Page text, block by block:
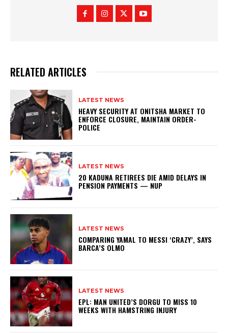
RELATED ARTICLES
LATEST NEWS
HEAVY SECURITY AT ONITSHA MARKET TO
ENFORCE CLOSURE, MAINTAIN ORDER-
POLICE
LATEST NEWS
20 KADUNA RETIREES DIE AMID DELAYS IN
PENSION PAYMENTS — NUP
LATEST NEWS
COMPARING YAMAL TO MESSI ‘CRAZY’, SAYS
BARCA’S OLMO
LATEST NEWS
EPL: MAN UNITED’S DORGU TO MISS 10
WEEKS WITH HAMSTRING INJURY